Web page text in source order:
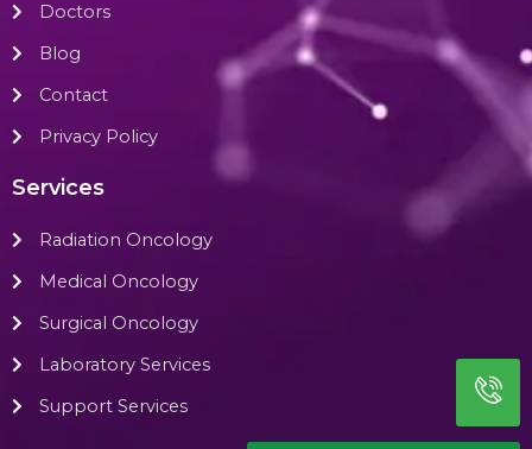
Doctors
Blog
Contact
Privacy Policy
Services
Radiation Oncology
Medical Oncology
Surgical Oncology
Laboratory Services
Support Services